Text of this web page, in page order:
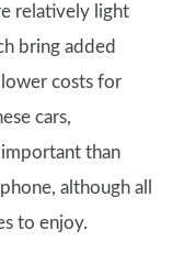
relatively light
bring added
lower costs for
cars,
than
although all
to enjoy.